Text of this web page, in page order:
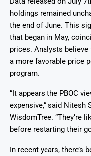
holdings remained
the end of June. This
that began in May,
prices. Analysts
a more favorable price
program.
“It appears the PBOC
expensive,” said Nitesh
WisdomTree. “They’re
before restarting their
In recent years, there’s